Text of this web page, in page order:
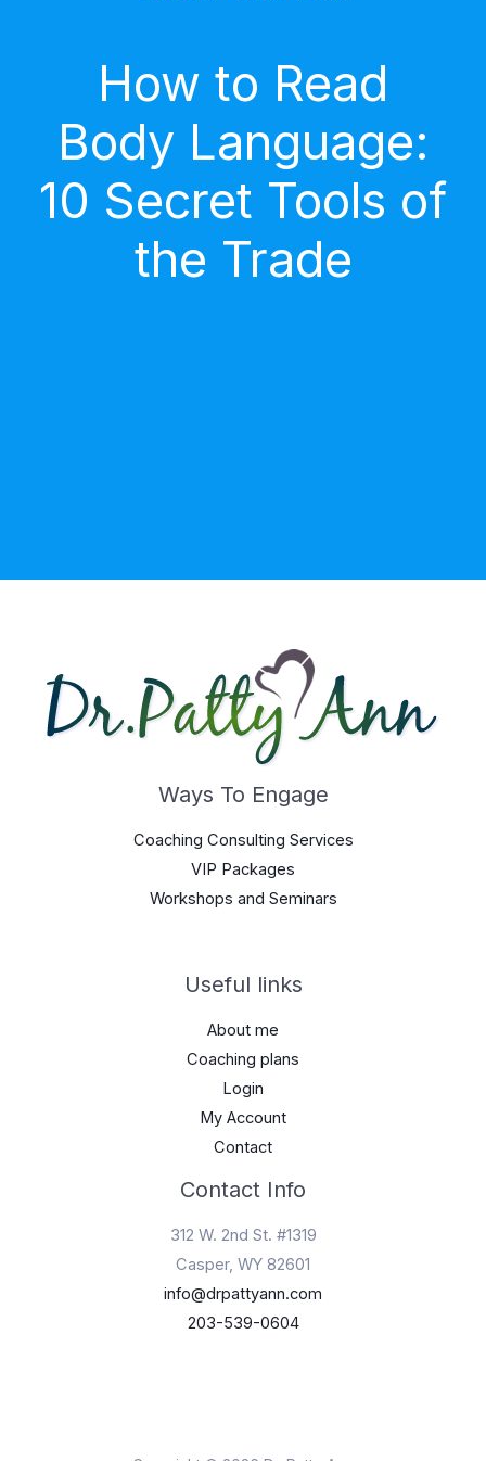
How to Read
Body Language:
10 Secret Tools of
the Trade
Ways To Engage
Coaching Consulting Services
VIP Packages
Workshops and Seminars
Useful links
About me
Coaching plans
Login
My Account
Contact
Contact Info
312 W. 2nd St. #1319
Casper, WY 82601
info@drpattyann.com
203-539-0604